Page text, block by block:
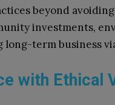
beyond
investments,
term business
with Ethical